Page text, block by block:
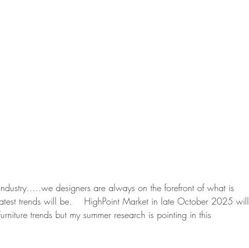
designers are always on the forefront of what is
trends will be.    HighPoint Market in late October 2025 will
trends but my summer research is pointing in this